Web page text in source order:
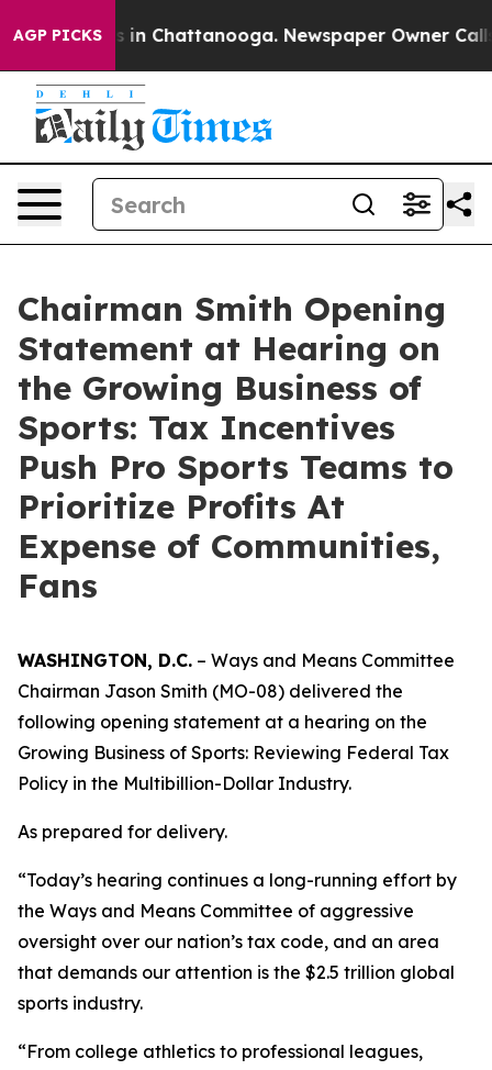
AGP PICKS
Chaos in Chattanooga. Newspaper Owner Calls
Chairman Smith Opening
Statement at Hearing on
the Growing Business of
Sports: Tax Incentives
Push Pro Sports Teams to
Prioritize Profits At
Expense of Communities,
Fans
WASHINGTON, D.C. – Ways and Means Committee
Chairman Jason Smith (MO-08) delivered the
following opening statement at a hearing on the
Growing Business of Sports: Reviewing Federal Tax
Policy in the Multibillion-Dollar Industry.
As prepared for delivery.
“Today’s hearing continues a long-running effort by
the Ways and Means Committee of aggressive
oversight over our nation’s tax code, and an area
that demands our attention is the $2.5 trillion global
sports industry.
“From college athletics to professional leagues,